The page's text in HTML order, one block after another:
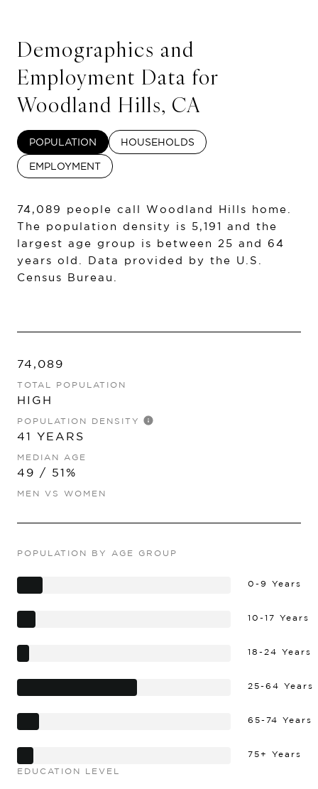
Demographics and
Employment Data for
Woodland Hills, CA
POPULATION HOUSEHOLDS
EMPLOYMENT
74,089 people call Woodland Hills home.
The population density is 5,191 and the
largest age group is between 25 and 64
years old.
Data provided by the U.S.
Census Bureau.
74,089
TOTAL POPULATION
HIGH
POPULATION DENSITY
41 YEARS
MEDIAN AGE
49 / 51%
MEN VS WOMEN
POPULATION BY AGE GROUP
0-9 Years
10-17 Years
18-24 Years
25-64 Years
65-74 Years
75+ Years
EDUCATION LEVEL